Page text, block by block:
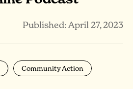
Published: April 27, 2023
Community Action